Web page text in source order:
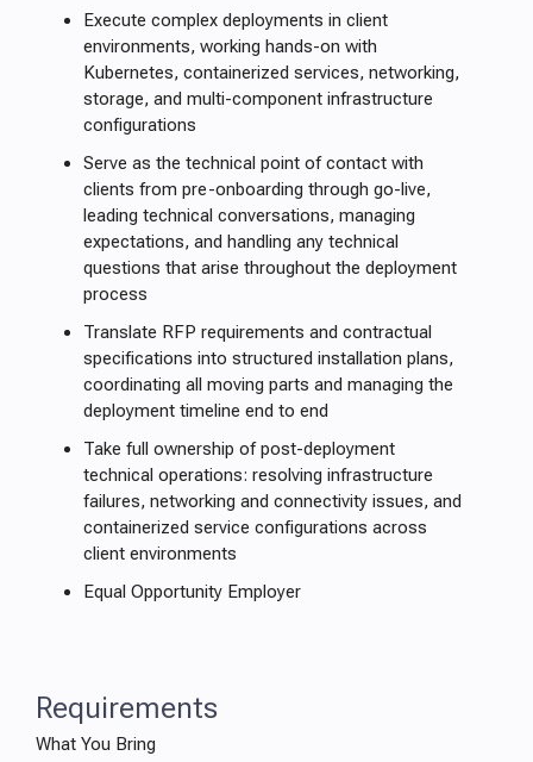
Execute complex deployments in client
environments, working hands-on with
Kubernetes, containerized services, networking,
storage, and multi-component infrastructure
configurations
Serve as the technical point of contact with
clients from pre-onboarding through go-live,
leading technical conversations, managing
expectations, and handling any technical
questions that arise throughout the deployment
process
Translate RFP requirements and contractual
specifications into structured installation plans,
coordinating all moving parts and managing the
deployment timeline end to end
Take full ownership of post-deployment
technical operations: resolving infrastructure
failures, networking and connectivity issues, and
containerized service configurations across
client environments
Equal Opportunity Employer
Requirements
What You Bring